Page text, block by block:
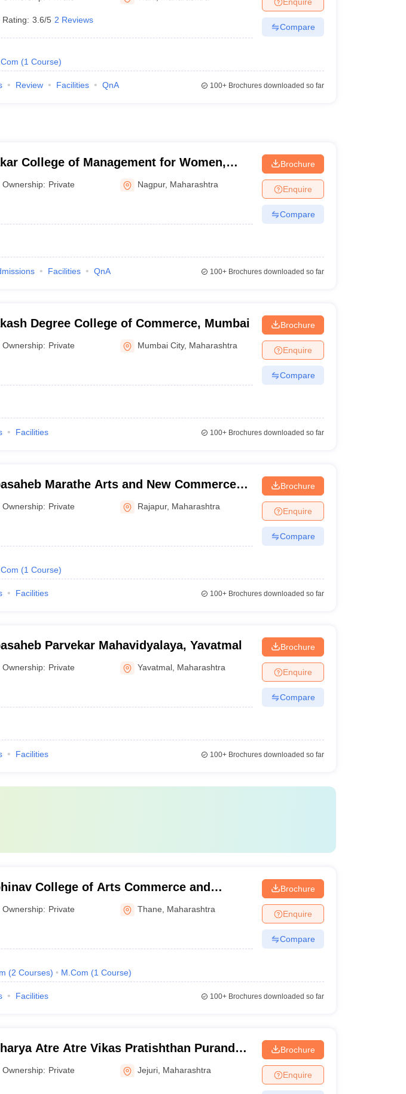
Rating: 3.6/5 2 Reviews
(1 Course)
Compare
Review Facilities QnA 100+Brochures downloaded so far
College of Management for Women,
Ownership: Private Nagpur, Maharashtra
Brochure
Enquire
Compare
Facilities QnA 100+Brochures downloaded so far
Degree College of Commerce, Mumbai
Ownership: Private Mumbai City, Maharashtra
Brochure
Enquire
Compare
Facilities 100+Brochures downloaded so far
Marathe Arts and New Commerce
College, Rajapur
Ownership: Private Rajapur, Maharashtra
(1 Course)
Brochure
Enquire
Compare
Facilities 100+Brochures downloaded so far
Parvekar Mahavidyalaya, Yavatmal
Ownership: Private Yavatmal Maharashtra
Brochure
Enquire
Compare
Facilities 100+Brochures downloaded so far
College of Arts Commerce and
Thane
Ownership: Private Thane Maharashtra
(2 Courses) M.Com (1 Course)
Brochure
Enquire
Compare
Facilities 100+Brochures downloaded so far
Atre Atre Vikas Pratishthan Purandar
Pawar College, Jejuri
Ownership: Private Jejuri Maharashtra
Brochure
Enquire